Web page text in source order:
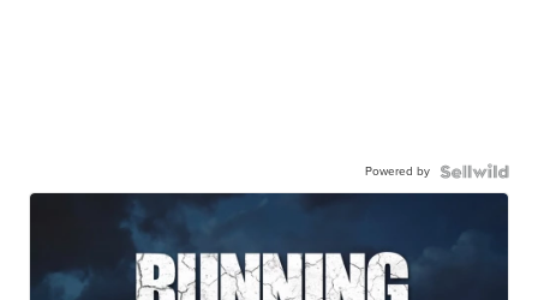
Powered by